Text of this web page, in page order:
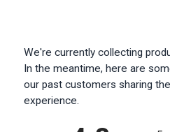
We're currently collecting
In the meantime, here are
our past customers sharing
experience.